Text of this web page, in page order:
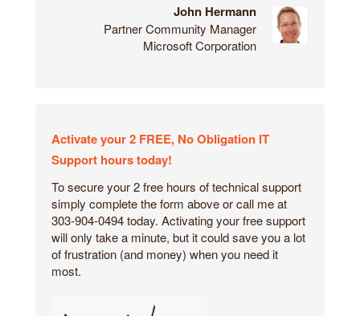
John Hermann
Partner Community Manager
Microsoft Corporation
Activate your 2 FREE, No Obligation IT
Support hours today!
To secure your 2 free hours of technical support
simply complete the form above or call me at
303-904-0494 today. Activating your free support
will only take a minute, but it could save you a lot
of frustration (and money) when you need it
most.